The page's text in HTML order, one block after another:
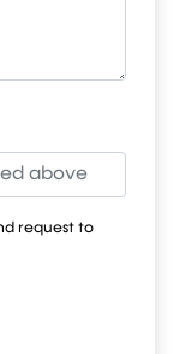
request to